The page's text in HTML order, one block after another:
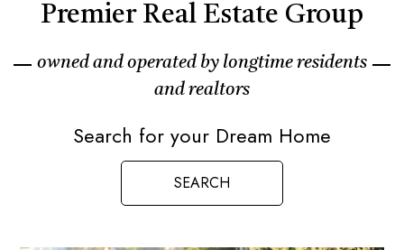
Premier Real Estate Group
owned and operated by longtime residents
and realtors
Search for your Dream Home
SEARCH